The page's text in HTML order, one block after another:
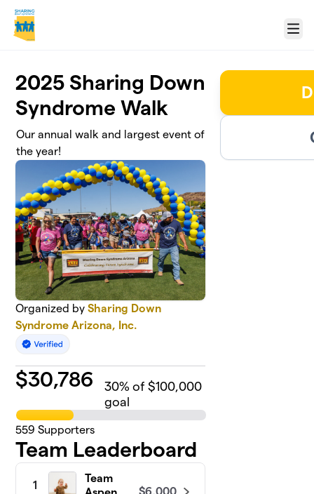
Skip to main content
Menu
2025 Sharing Down
Syndrome Walk
Our annual walk and largest event of
the year!
Organized bySharing Down
Syndrome Arizona, Inc.
$30,786 30% of $100,000
goal
559 Supporters
Team Leaderboard
1
Team
$6,000